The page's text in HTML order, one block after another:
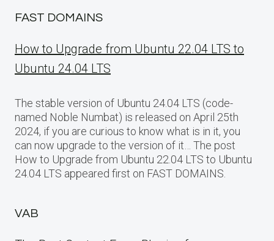
FAST DOMAINS
How to Upgrade from Ubuntu 22.04 LTS to
Ubuntu 24.04 LTS
The stable version of Ubuntu 24.04 LTS (code-
named Noble Numbat) is released on April 25th
2024, if you are curious to know what is in it, you
can now upgrade to the version of it… The post
How to Upgrade from Ubuntu 22.04 LTS to Ubuntu
24.04 LTS appeared first on FAST DOMAINS.
VAB